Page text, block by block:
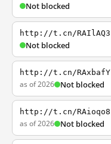
Not blocked
http://t.cn/RAIlAQ3
Not blocked
http://t.cn/RAxbafY
as of 2026 Not blocked
http://t.cn/RAioqo8
as of 2026 Not blocked